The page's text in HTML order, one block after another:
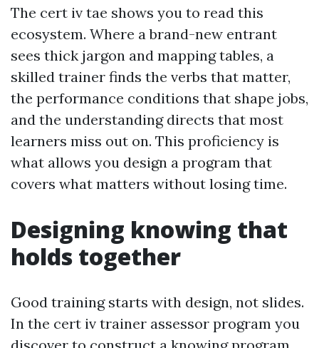
The cert iv tae shows you to read this
ecosystem. Where a brand-new entrant
sees thick jargon and mapping tables, a
skilled trainer finds the verbs that matter,
the performance conditions that shape jobs,
and the understanding directs that most
learners miss out on. This proficiency is
what allows you design a program that
covers what matters without losing time.
Designing knowing that
holds together
Good training starts with design, not slides.
In the cert iv trainer assessor program you